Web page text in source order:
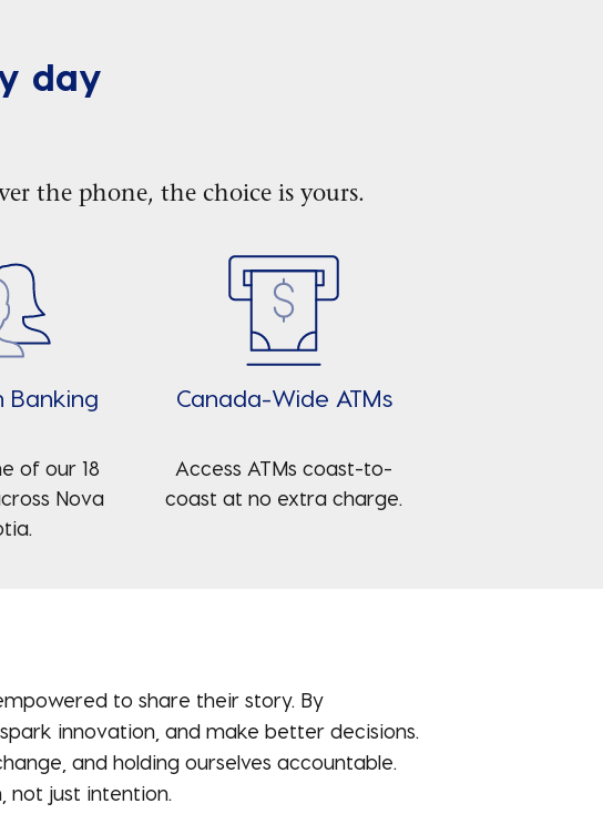
day
the phone, the choice is yours.
Banking
of our 18
Nova
Canada-Wide ATMs
Access ATMs coast-to-
coast at no extra charge.
to share their story. By
innovation, and make better decisions.
and holding ourselves accountable.
not just intention.